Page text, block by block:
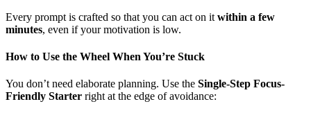
Every prompt is crafted so that you can act on it within a few
minutes, even if your motivation is low.
How to Use the Wheel When You’re Stuck
You don’t need elaborate planning. Use the Single-Step Focus-
Friendly Starter right at the edge of avoidance: